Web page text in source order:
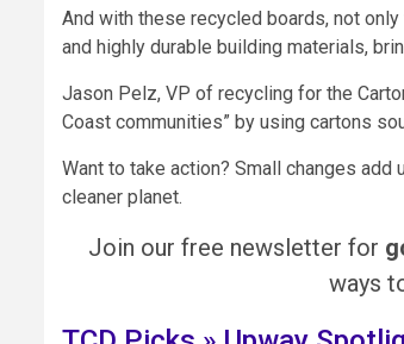
And with these recycled boards, not
and highly durable building materials,
Jason Pelz, VP of recycling for the
Coast communities” by using cartons
Want to take action? Small changes
cleaner planet.
Join our free newsletter for
ways